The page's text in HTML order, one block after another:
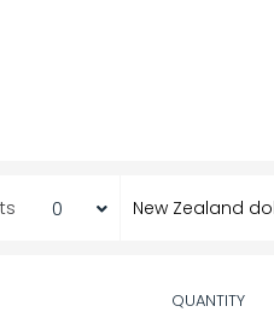
QUANTITY